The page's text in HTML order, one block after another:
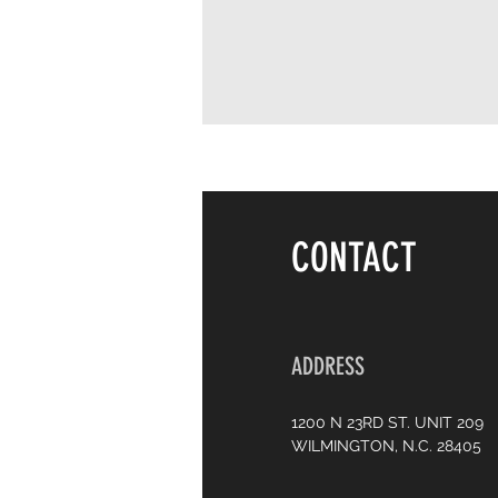
CONTACT
ADDRESS
1200 N 23RD ST. UNIT 209
WILMINGTON, N.C. 28405